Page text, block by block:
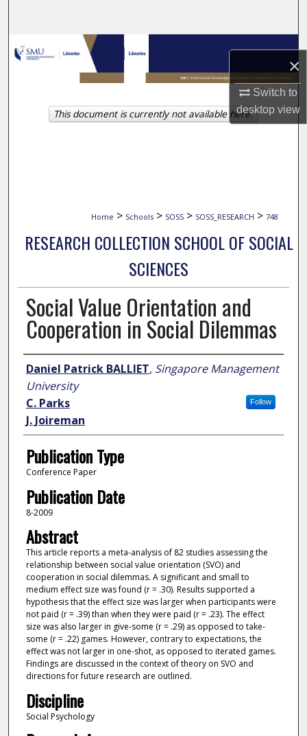
×
Switch to
desktopview
Browse Collections
My Account
About
Home > Schools > SOSS > SOSS_RESEARCH > 748
RESEARCH COLLECTION SCHOOL OF SOCIAL
SCIENCES
Social Value Orientation and
Cooperation in Social Dilemmas
Author
Daniel Patrick BALLIET, Singapore Management
University
Follow
C. Parks
J. Joireman
Publication Type
Conference Paper
Publication Date
8-2009
Abstract
This article reports a meta-analysis of 82 studies assessing the
relationship between social value orientation (SVO) and
cooperation in social dilemmas. A significant and small to
medium effect size was found (r = .30). Results supported a
hypothesis that the effect size was larger when participants were
not paid (r = .39) than when they were paid (r = .23). The effect
size was also larger in give-some (r = .29) as opposed to take-
some (r = .22) games. However, contrary to expectations, the
effect was not larger in one-shot, as opposed to iterated games.
Findings are discussed in the context of theory on SVO and
directions for future research are outlined.
Discipline
Social Psychology
This document is currently not available here.